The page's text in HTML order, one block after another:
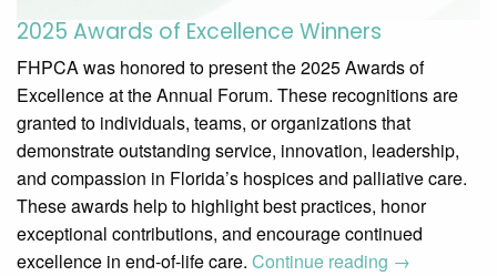
2025 Awards of Excellence Winners
FHPCA was honored to present the 2025 Awards of
Excellence at the Annual Forum. These recognitions are
granted to individuals, teams, or organizations that
demonstrate outstanding service, innovation, leadership,
and compassion in Florida’s hospices and palliative care.
These awards help to highlight best practices, honor
exceptional contributions, and encourage continued
excellence in end-of-life care. Continue reading →